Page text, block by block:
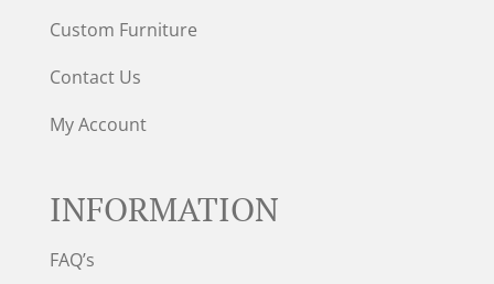
Custom Furniture
Contact Us
My Account
INFORMATION
FAQ’s